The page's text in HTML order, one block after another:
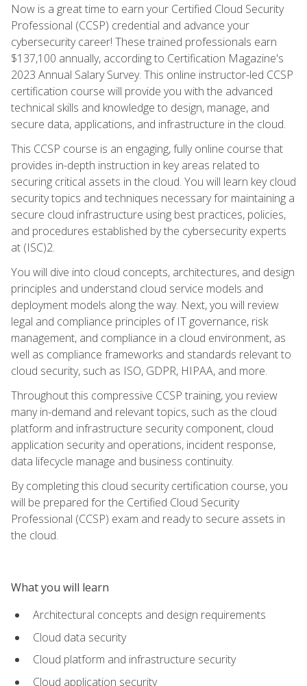
Now is a great time to earn your Certified Cloud Security
Professional (CCSP) credential and advance your
cybersecurity career! These trained professionals earn
$137,100 annually, according to Certification Magazine's
2023 Annual Salary Survey. This online instructor-led CCSP
certification course will provide you with the advanced
technical skills and knowledge to design, manage, and
secure data, applications, and infrastructure in the cloud.
This CCSP course is an engaging, fully online course that
provides in-depth instruction in key areas related to
securing critical assets in the cloud. You will learn key cloud
security topics and techniques necessary for maintaining a
secure cloud infrastructure using best practices, policies,
and procedures established by the cybersecurity experts
at (ISC)2.
You will dive into cloud concepts, architectures, and design
principles and understand cloud service models and
deployment models along the way. Next, you will review
legal and compliance principles of IT governance, risk
management, and compliance in a cloud environment, as
well as compliance frameworks and standards relevant to
cloud security, such as ISO, GDPR, HIPAA, and more.
Throughout this compressive CCSP training, you review
many in-demand and relevant topics, such as the cloud
platform and infrastructure security component, cloud
application security and operations, incident response,
data lifecycle manage and business continuity.
By completing this cloud security certification course, you
will be prepared for the Certified Cloud Security
Professional (CCSP) exam and ready to secure assets in
the cloud.
What you will learn
Architectural concepts and design requirements
Cloud data security
Cloud platform and infrastructure security
Cloud application security